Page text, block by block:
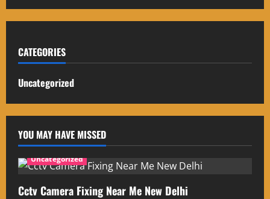
CATEGORIES
Uncategorized
YOU MAY HAVE MISSED
Uncategorized
Cctv Camera Fixing Near Me New Delhi